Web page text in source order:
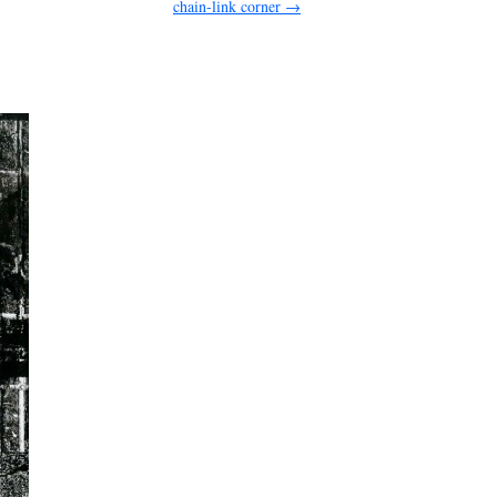
chain-link corner →